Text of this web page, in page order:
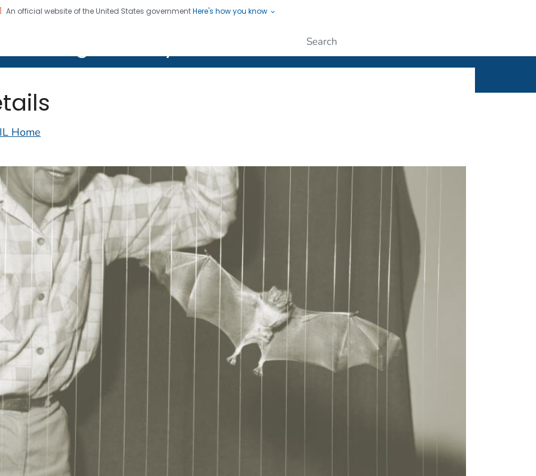
An official website of the United States governmentHere's how you know
CDC twenty four seven. Saving Lives, Protecting People
Home